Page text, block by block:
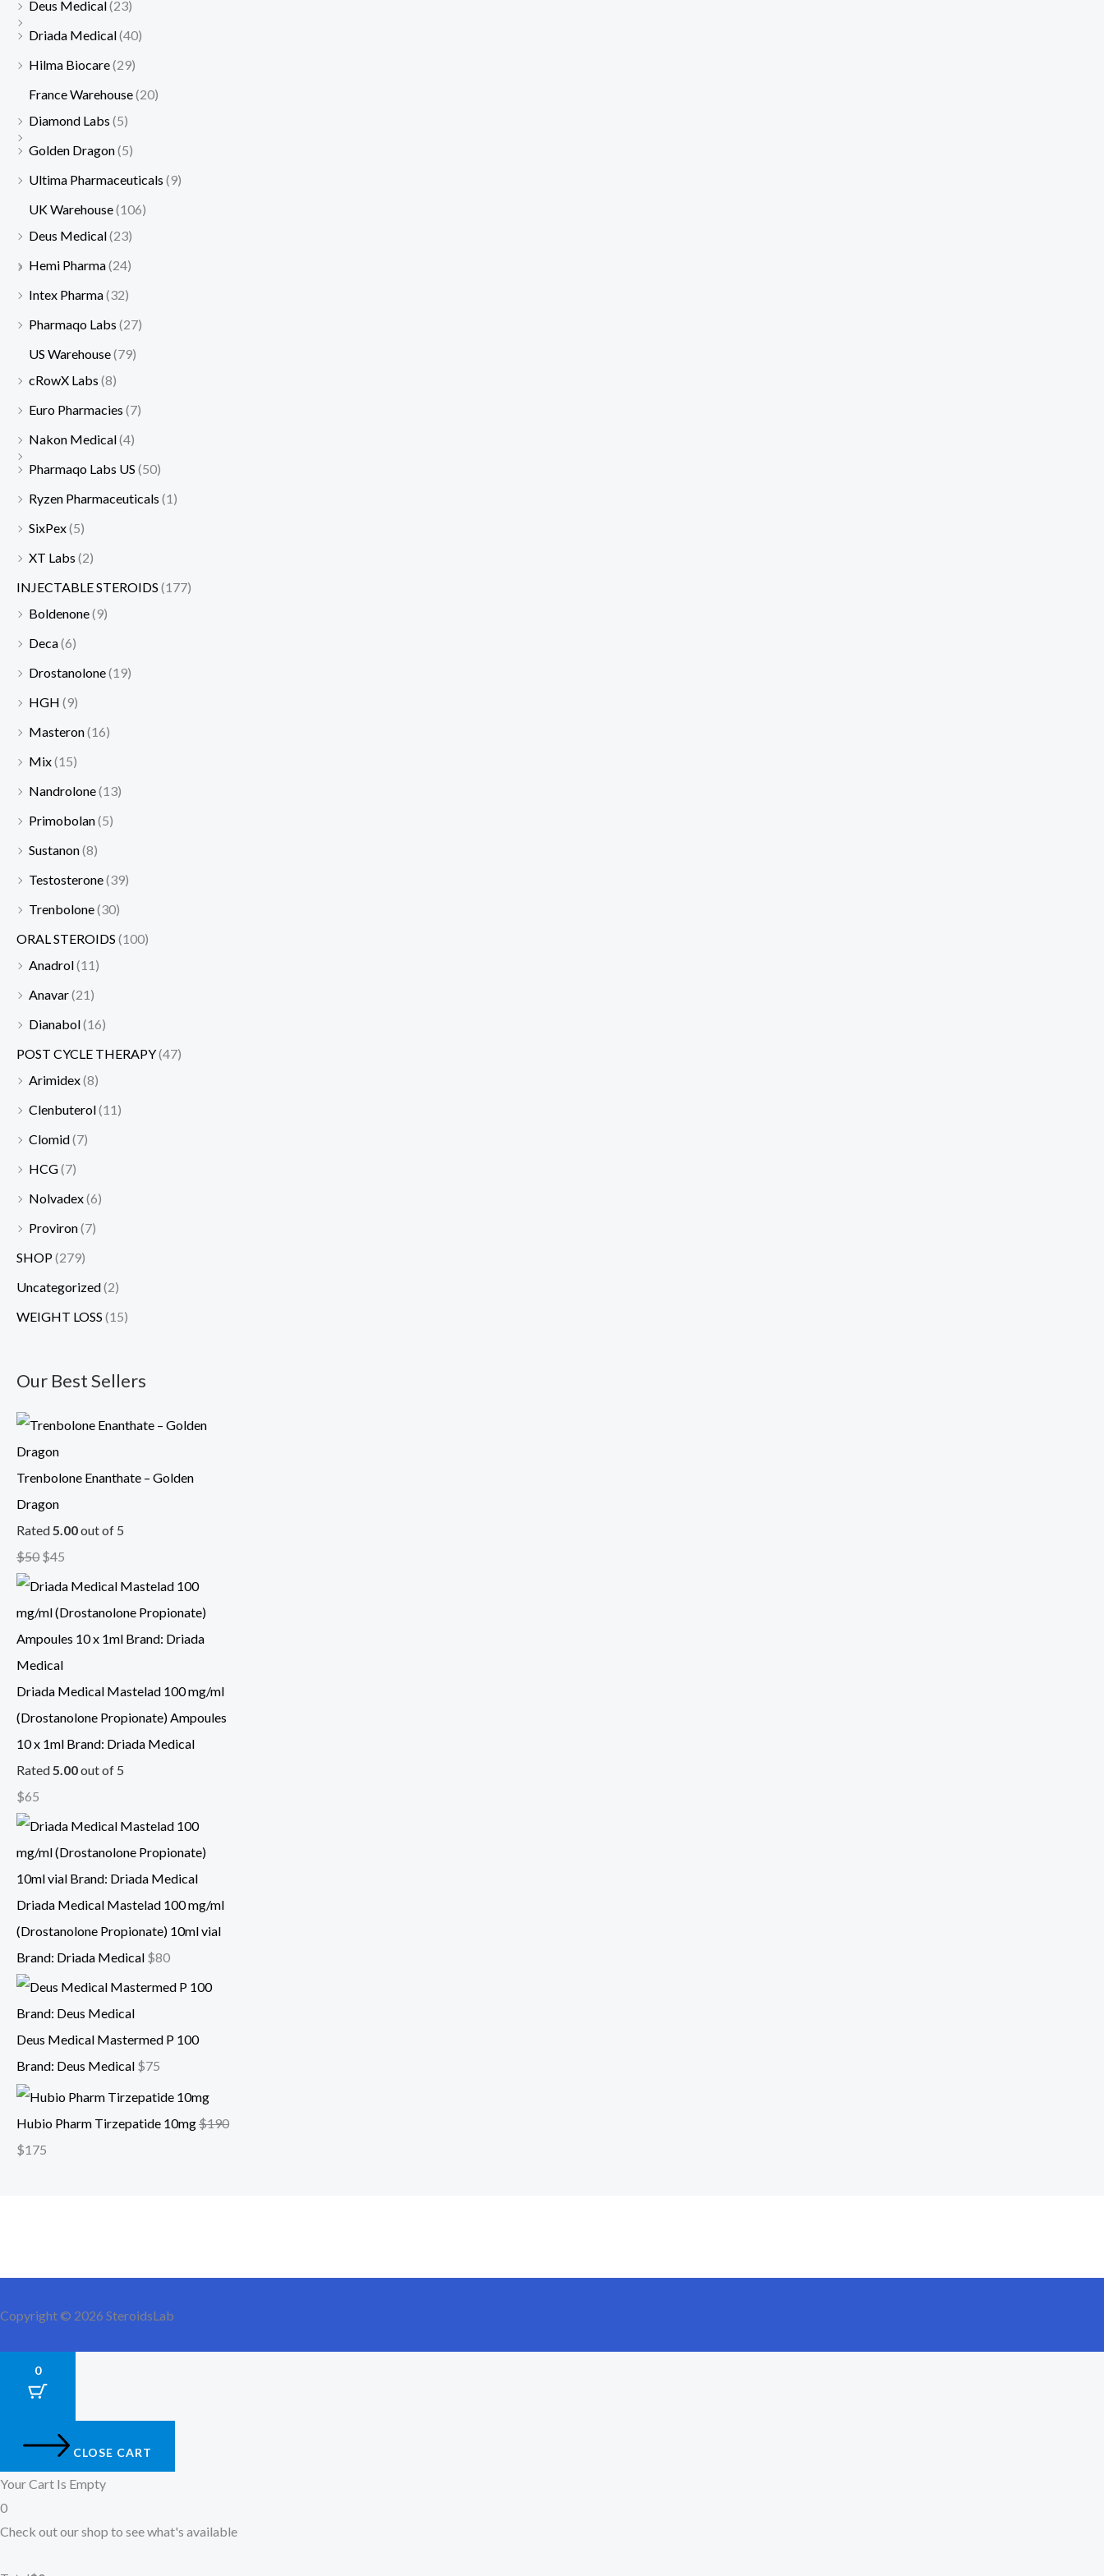
Deus Medical(23)
Driada Medical(40)
Hilma Biocare(29)
France Warehouse(20)
Diamond Labs (5)
Golden Dragon(5)
Ultima Pharmaceuticals (9)
UK Warehouse(106)
Deus Medical(23)
Hemi Pharma(24)
Intex Pharma(32)
Pharmaqo Labs (27)
US Warehouse(79)
cRowX Labs (8)
Euro Pharmacies (7)
Nakon Medical(4)
Pharmaqo Labs US (50)
Ryzen Pharmaceuticals (1)
SixPex(5)
XT Labs (2)
INJECTABLE STEROIDS (177)
Boldenone(9)
Deca(6)
Drostanolone(19)
HGH (9)
Masteron(16)
Mix(15)
Nandrolone(13)
Primobolan(5)
Sustanon(8)
Testosterone(39)
Trenbolone(30)
ORAL STEROIDS (100)
Anadrol(11)
Anavar(21)
Dianabol(16)
POST CYCLE THERAPY(47)
Arimidex(8)
Clenbuterol(11)
Clomid(7)
HCG(7)
Nolvadex(6)
Proviron(7)
SHOP(279)
Uncategorized(2)
WEIGHT LOSS (15)
Our Best Sellers
Trenbolone Enanthate – Golden
Dragon
Rated 5.00out of 5
$50
a
s
:
$
5
0
$45
:
$
4
5
.
Driada Medical Mastelad 100 mg/ml
(Drostanolone Propionate) Ampoules
10 x 1ml Brand: Driada Medical
Rated 5.00out of 5
$65
Driada Medical Mastelad 100 mg/ml
(Drostanolone Propionate) 10ml vial
Brand: Driada Medical $80
Deus Medical Mastermed P 100
Brand: Deus Medical $75
Hubio Pharm Tirzepatide 10mg$190
a
s
:
1
9
$175
:
$
1
7
5
.
Copyright © 2026 SteroidsLab
0
CLOSE CART
Your Cart Is Empty
0
Check out our shop to see what's available